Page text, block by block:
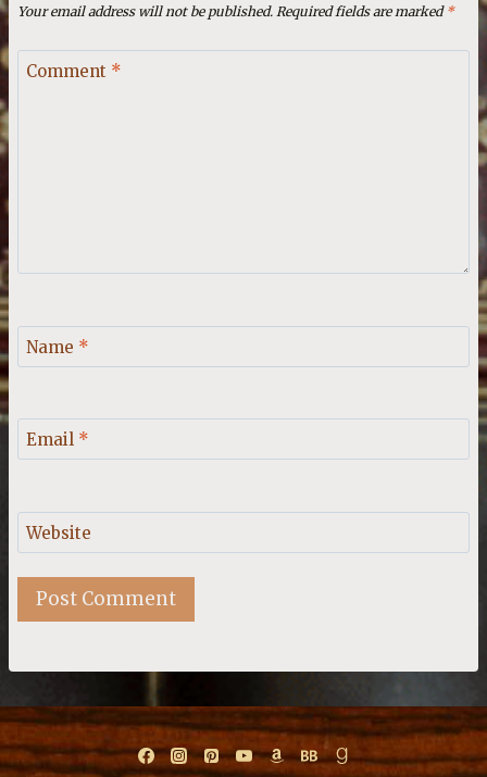
Your email address will not be published. Required fields are marked *
Comment *
Name *
Email *
Website